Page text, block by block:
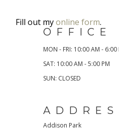
Fill out myonline form.
OFFICE
MON - FRI: 10:00 AM - 6:00
SAT: 10:00 AM - 5:00 PM
SUN: CLOSED
Addison Park